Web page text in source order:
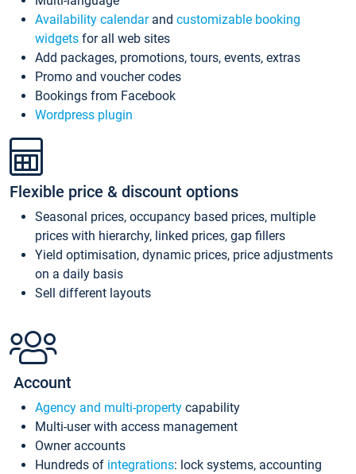
Availability calendarand customizable booking
widgets for all web sites
Add packages, promotions, tours, events, extras
Promo and voucher codes
Bookings from Facebook
Wordpress plugin
Flexible price & discount options
Seasonal prices, occupancy based prices, multiple
prices with hierarchy, linked prices, gap fillers
Yield optimisation, dynamic prices, price adjustments
on a daily basis
Sell different layouts
Account
Agency and multi-property capability
Multi-user with access management
Owner accounts
Hundreds of integrations: lock systems, accounting